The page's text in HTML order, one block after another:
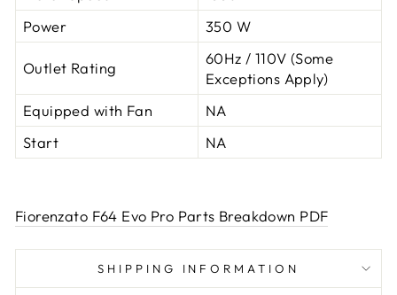
Power
350 W
Outlet Rating
60Hz / 110V (Some
Exceptions Apply)
Equipped with Fan
NA
Start
NA
Fiorenzato F64 Evo Pro Parts Breakdown PDF
SHIPPING INFORMATION